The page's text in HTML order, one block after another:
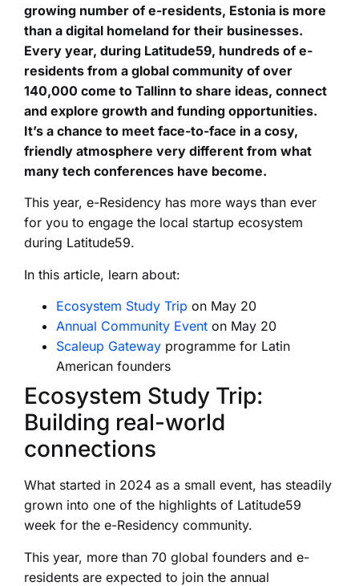
growing number of e-residents, Estonia is more
than a digital homeland for their businesses.
Every year, during Latitude59, hundreds of e-
residents from a global community of over
140,000 come to Tallinn to share ideas, connect
and explore growth and funding opportunities.
It’s a chance to meet face-to-face in a cosy,
friendly atmosphere very different from what
many tech conferences have become.
This year, e-Residency has more ways than ever
for you to engage the local startup ecosystem
during Latitude59.
In this article, learn about:
Ecosystem Study Trip on May 20
Annual Community Event on May 20
Scaleup Gateway programme for Latin
American founders
Ecosystem Study Trip:
Building real-world
connections
What started in 2024 as a small event, has steadily
grown into one of the highlights of Latitude59
week for the e-Residency community.
This year, more than 70 global founders and e-
residents are expected to join the annual